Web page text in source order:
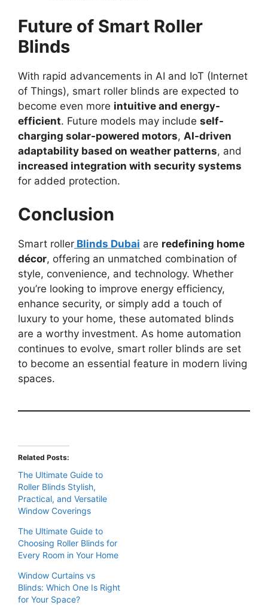
Future of Smart Roller
Blinds
With rapid advancements in AI and IoT (Internet
of Things), smart roller blinds are expected to
become even more intuitive and energy-
efficient. Future models may include self-
charging solar-powered motors, AI-driven
adaptability based on weather patterns, and
increased integration with security systems
for added protection.
Conclusion
Smart roller Blinds Dubai are redefining home
décor, offering an unmatched combination of
style, convenience, and technology. Whether
you’re looking to improve energy efficiency,
enhance security, or simply add a touch of
luxury to your home, these automated blinds
are a worthy investment. As home automation
continues to evolve, smart roller blinds are set
to become an essential feature in modern living
spaces.
Related Posts:
The Ultimate Guide to
Roller Blinds Stylish,
Practical, and Versatile
Window Coverings
The Ultimate Guide to
Choosing Roller Blinds for
Every Room in Your Home
Window Curtains vs
Blinds: Which One Is Right
for Your Space?